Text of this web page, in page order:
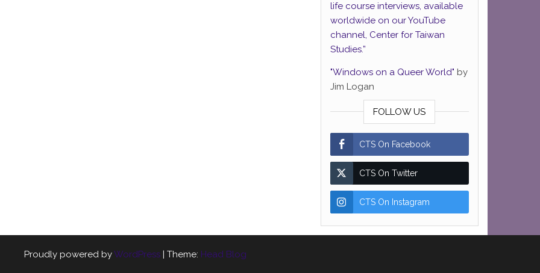
life course interviews, available
worldwide on our YouTube
channel, Center for Taiwan
Studies.”
"Windows on a Queer World" by
Jim Logan
FOLLOW US
CTS On Facebook
CTS On Twitter
CTS On Instagram
Proudly powered byWordPress | Theme: Head Blog